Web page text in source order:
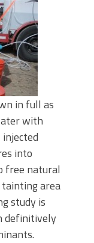
in full as
with
into
free natural
tainting area
study is
definitively